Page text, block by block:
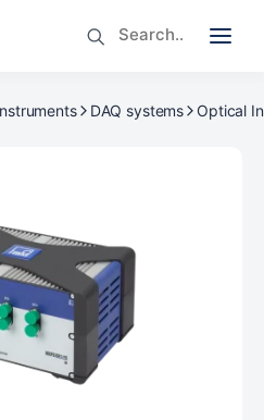
DAQ systems Optical